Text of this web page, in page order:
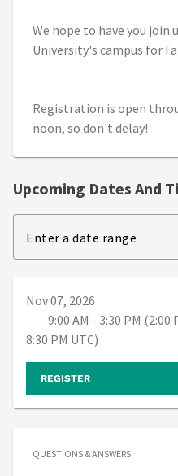
We hope to have you
University's campus for
Registration is open
noon, so don't delay!
Upcoming Dates And
Enter a date range
Nov 07, 2026
9:00 AM - 3:30 PM (2:00
8:30 PM UTC)
REGISTER
QUESTIONS & ANSWERS